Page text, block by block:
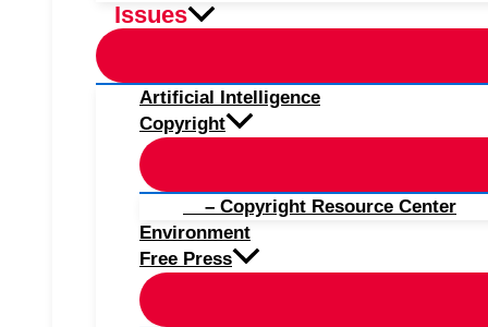
Issues
Artificial Intelligence
Copyright
– Copyright Resource Center
Environment
Free Press